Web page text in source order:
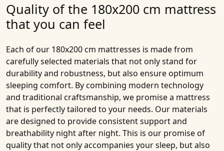
Quality of the 180x200 cm mattress
that you can feel
Each of our 180x200 cm mattresses is made from
carefully selected materials that not only stand for
durability and robustness, but also ensure optimum
sleeping comfort. By combining modern technology
and traditional craftsmanship, we promise a mattress
that is perfectly tailored to your needs. Our materials
are designed to provide consistent support and
breathability night after night. This is our promise of
quality that not only accompanies your sleep, but also